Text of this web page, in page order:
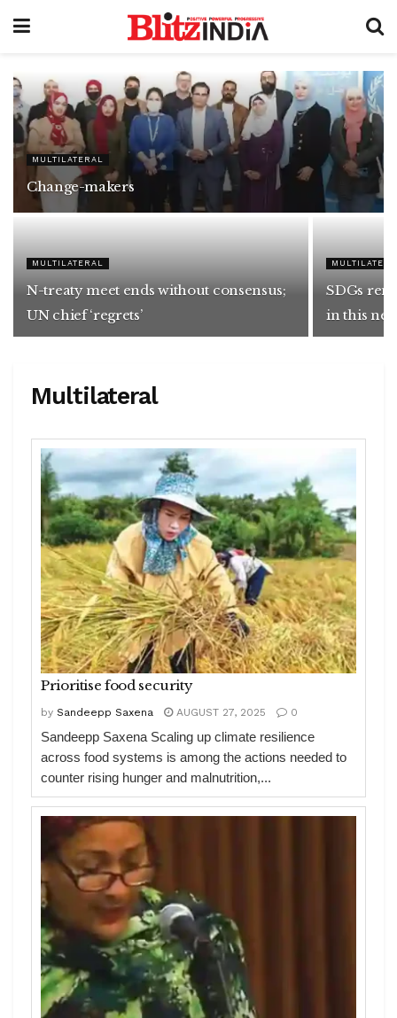
MULTILATERAL
Change-makers
MULTILATERAL
N-treaty meet ends without consensus;
UN chief ‘regrets’
SDGs
in this
Multilateral
Prioritise food security
by Sandeepp Saxena AUGUST 27, 2025 0
Sandeepp Saxena Scaling up climate resilience
across food systems is among the actions needed to
counter rising hunger and malnutrition,...